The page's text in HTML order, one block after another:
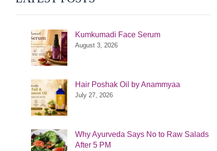
Kumkumadi Face Serum
August 3, 2026
Hair Poshak Oil by Anammyaa
July 27, 2026
Why Ayurveda Says No to Raw Salads
After 5 PM